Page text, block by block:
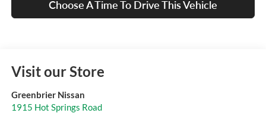
Choose A Time To Drive This Vehicle
Visit our Store
Greenbrier Nissan
1915 Hot Springs Road